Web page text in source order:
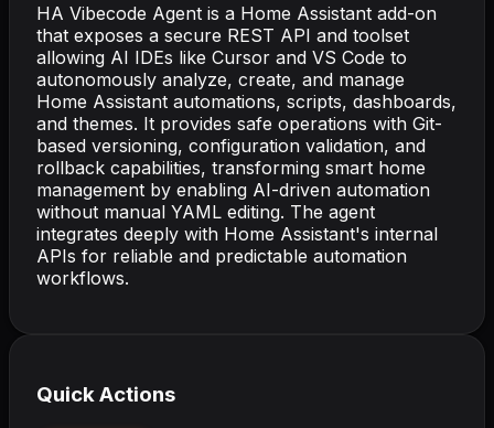
HA Vibecode Agent is a Home Assistant add-on
that exposes a secure REST API and toolset
allowing AI IDEs like Cursor and VS Code to
autonomously analyze, create, and manage
Home Assistant automations, scripts, dashboards,
and themes. It provides safe operations with Git-
based versioning, configuration validation, and
rollback capabilities, transforming smart home
management by enabling AI-driven automation
without manual YAML editing. The agent
integrates deeply with Home Assistant's internal
APIs for reliable and predictable automation
workflows.
Quick Actions